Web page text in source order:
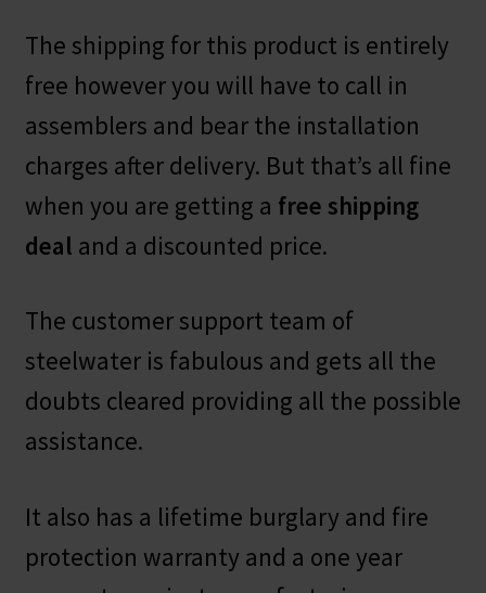
The shipping for this product is entirely
free however you will have to call in
assemblers and bear the installation
charges after delivery. But that’s all fine
when you are getting a free shipping
deal and a discounted price.
The customer support team of
steelwater is fabulous and gets all the
doubts cleared providing all the possible
assistance.
It also has a lifetime burglary and fire
protection warranty and a one year